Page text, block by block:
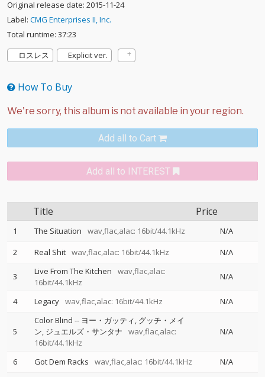
Original release date: 2015-11-24
Label: CMG Enterprises II, Inc.
Total runtime: 37:23
ロスレス
Explicit ver.
How To Buy
Add all to Cart
Add all to INTEREST
Title Price
1 The Situation wav,flac,alac: 16bit/44.1kHz
N/A
2
Real Shit wav,flac,alac: 16bit/44.1kHz N/A
3 Live From The Kitchen
wav,flac,alac:
16bit/44.1kHz
N/A
4 Legacy wav,flac,alac: 16bit/44.1kHz N/A
5
Color Blind -- ヨー・ガッティ グッチ・メイ
ン ジュエルズ・サンタナ
wav,flac,alac:
16bit/44.1kHz
N/A
6 Got Dem Racks wav,flac,alac: 16bit/44.1kHz
N/A